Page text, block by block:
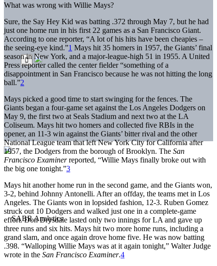
What was wrong with Willie Mays?
Sure, the Say Hey Kid was batting .372 through May 7, but he had
just one home run in his first 22 games as a San Francisco Giant.
According to one reporter, “A lot of his hits have been cheapies –
the seeing-eye kind.”1 Mays hit 35 homers in 1957, the Giants’ final
season in New York, and a major-league-high 51 in 1955. A United
Press reporter called the center fielder “something of a
disappointment in San Francisco because he was not hitting the long
ball.”2
Mays picked a good time to start swinging for the fences. The
Giants began a four-game set against the Los Angeles Dodgers on
May 9, the first two at Seals Stadium and next two at the LA
Coliseum. Mays hit two homers and collected five RBIs in the
opener, an 11-3 win against the Giants’ bitter rival and the other
National League team that left New York City for California after
1957, the Dodgers from the borough of Brooklyn. The San
Francisco Examinerreported, “Willie Mays finally broke out with
the big one tonight.”3
Mays hit another home run in the second game, and the Giants won,
3-2, behind Johnny Antonelli. After an offday, the teams met in Los
Angeles. The Giants won in lopsided fashion, 12-3. Ruben Gomez
struck out 10 Dodgers and walked just one in a complete-game
effort. Don Drysdale lasted only two innings for LA and gave up
three runs and six hits. Mays hit two more home runs, including a
grand slam, and once again drove home five. He was now batting
.398. “Walloping Willie Mays was at it again tonight,” Walter Judge
wrote in the San Francisco Examiner.4